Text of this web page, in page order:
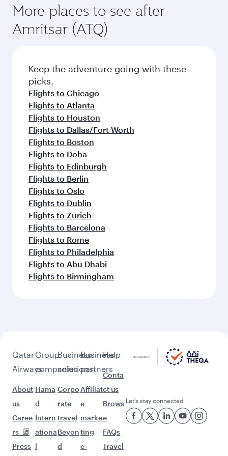
More places to see after
Amritsar (ATQ)
Keep the adventure going with these
picks.
Flights to Chicago
Flights to Atlanta
Flights to Houston
Flights to Dallas/Fort Worth
Flights to Boston
Flights to Doha
Flights to Edinburgh
Flights to Berlin
Flights to Oslo
Flights to Dublin
Flights to Zurich
Flights to Barcelona
Flights to Rome
Flights to Philadelphia
Flights to Abu Dhabi
Flights to Birmingham
Qatar
Airways
About
us
Caree
rs
Press
Group
companies
Hama
d
Intern
ationa
l
Business
solutions
Corpo
rate
travel
Beyon
d
Business
partners
Affiliat
e
marke
ting
e-
Help
Conta
ct us
Brows
e
FAQs
Travel
Let’s stay connected